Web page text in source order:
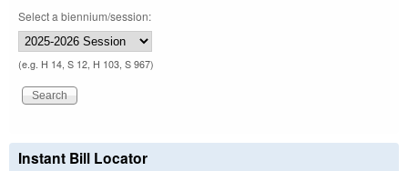
Select a biennium/session:
(e.g. H 14, S 12, H 103, S 967)
Instant Bill Locator